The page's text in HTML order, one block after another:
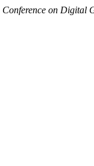
Conference on Digital